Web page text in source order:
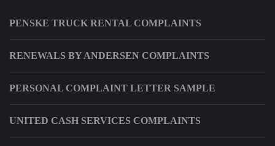
PENSKE TRUCK RENTAL COMPLAINTS
RENEWALS BY ANDERSEN COMPLAINTS
PERSONAL COMPLAINT LETTER SAMPLE
UNITED CASH SERVICES COMPLAINTS